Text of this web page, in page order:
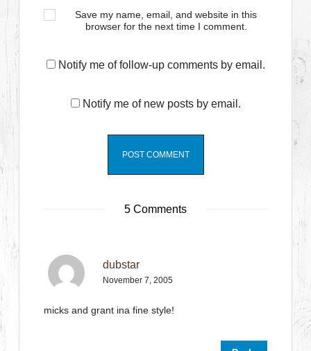
Save my name, email, and website in this
browser for the next time I comment.
Notify me of follow-up comments by email.
Notify me of new posts by email.
5 Comments
dubstar
November 7, 2005
micks and grant ina fine style!